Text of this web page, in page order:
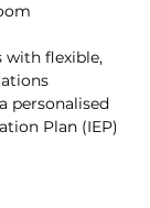
with flexible,
personalised
Plan (IEP)